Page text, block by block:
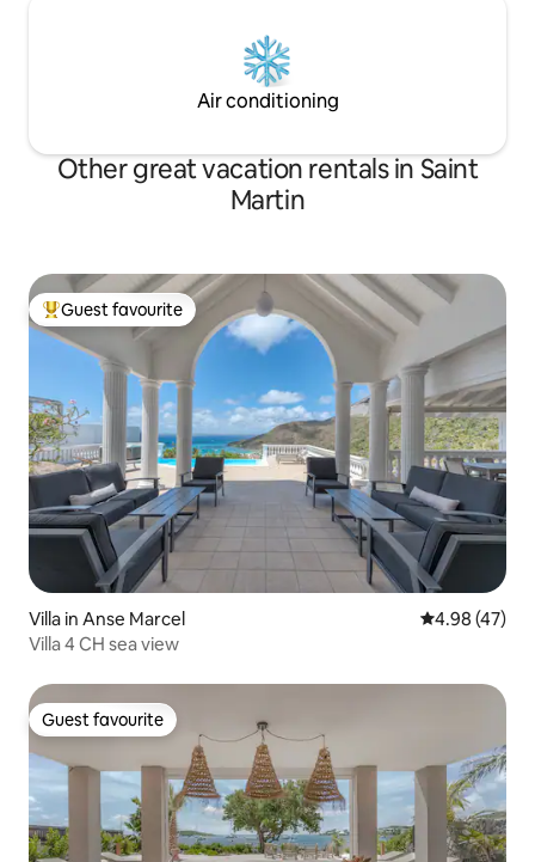
Air conditioning
Other great vacation rentals in Saint
Martin
Top guest favourite
Guest favourite
Villa in Anse Marcel 4.98 out of 5
4.98 (47)
Villa 4 CH sea view
Guest favourite
Guest favourite